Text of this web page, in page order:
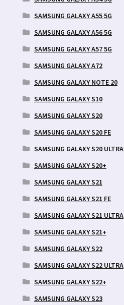
SAMSUNG GALAXY A55 5G
SAMSUNG GALAXY A56 5G
SAMSUNG GALAXY A57 5G
SAMSUNG GALAXY A72
SAMSUNG GALAXY NOTE 20
SAMSUNG GALAXY S10
SAMSUNG GALAXY S20
SAMSUNG GALAXY S20 FE
SAMSUNG GALAXY S20 ULTRA
SAMSUNG GALAXY S20+
SAMSUNG GALAXY S21
SAMSUNG GALAXY S21 FE
SAMSUNG GALAXY S21 ULTRA
SAMSUNG GALAXY S21+
SAMSUNG GALAXY S22
SAMSUNG GALAXY S22 ULTRA
SAMSUNG GALAXY S22+
SAMSUNG GALAXY S23